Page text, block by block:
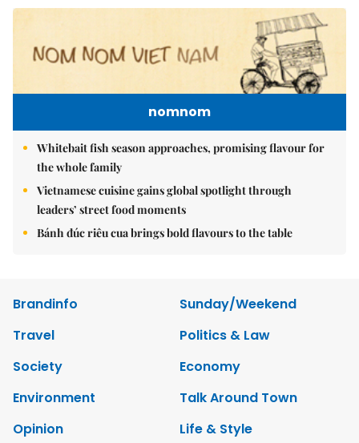
nomnom
Whitebait fish season approaches, promising flavour for
the whole family
Vietnamese cuisine gains global spotlight through
leaders’ street food moments
Bánh đúc riêu cua brings bold flavours to the table
Brandinfo
Sunday/Weekend
Travel
Politics & Law
Society
Economy
Environment
Talk Around Town
Opinion
Life & Style